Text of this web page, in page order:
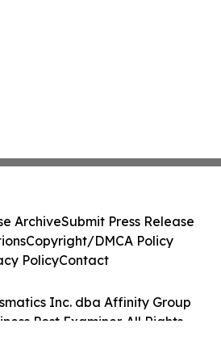
Inc. dba Affinity Group
Post Examiner. All Rights
ArchiveSubmit Press Release
Copyright/DMCA Policy
PolicyContact